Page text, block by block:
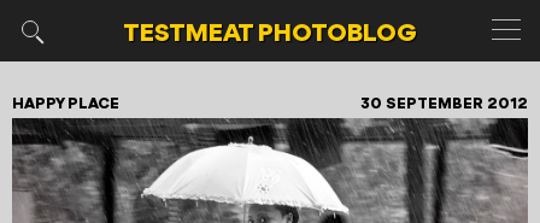
TESTMEATPHOTOBLOG
30 SEPTEMBER 2012
HAPPY PLACE